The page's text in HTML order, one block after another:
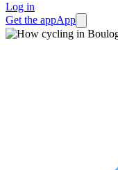
Log in
Get the appApp